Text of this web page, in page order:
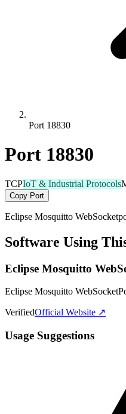
Port 18830
Port 18830
TCPIoT & Industrial Protocols
Copy Port
Eclipse Mosquitto
Software Using
Eclipse Mosquitto
Eclipse Mosquitto
VerifiedOfficial Website ↗
Usage Suggestions